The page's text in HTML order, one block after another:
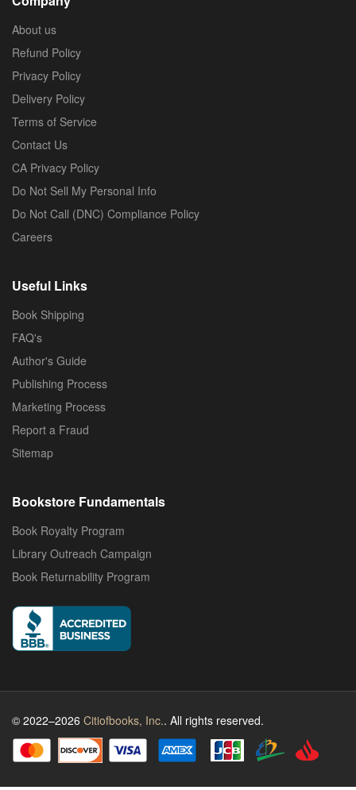
About us
Refund Policy
Privacy Policy
Delivery Policy
Terms of Service
Contact Us
CA Privacy Policy
Do Not Sell My Personal Info
Do Not Call (DNC) Compliance Policy
Careers
Useful Links
Book Shipping
FAQ's
Author's Guide
Publishing Process
Marketing Process
Report a Fraud
Sitemap
Bookstore Fundamentals
Book Royalty Program
Library Outreach Campaign
Book Returnability Program
© 2022–2026 Citiofbooks, Inc.. All rights reserved.